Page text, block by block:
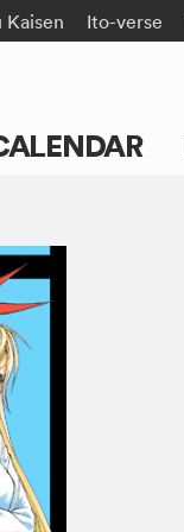
Kaisen Ito-verse